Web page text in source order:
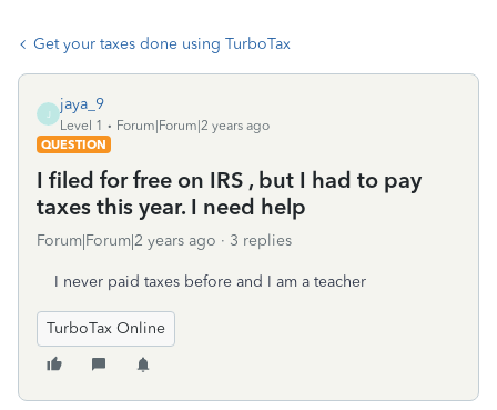
Get your taxes done using TurboTax
J
jaya_9
Level 1
Forum|Forum|2 years ago
QUESTION
I filed for free on IRS , but I had to pay
taxes this year. I need help
Forum|Forum|2 years ago 3 replies
I never paid taxes before and I am a teacher
TurboTax Online